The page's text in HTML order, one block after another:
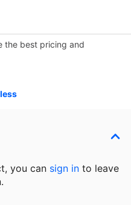
the best pricing and
you can sign in to leave